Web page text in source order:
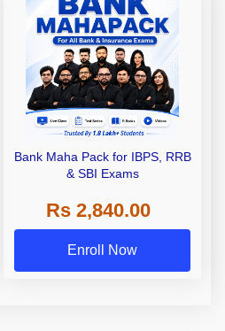
Bank Maha Pack for IBPS, RRB
& SBI Exams
Rs 2,840.00
Enroll Now